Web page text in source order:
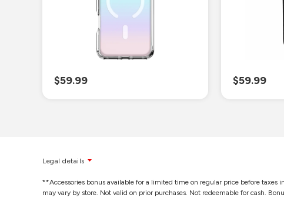
$59.99 $59.99
Legal details
**Accessories bonus available for a limited time on regular price before
may vary by store. Not valid on prior purchases. Not redeemable for cash.